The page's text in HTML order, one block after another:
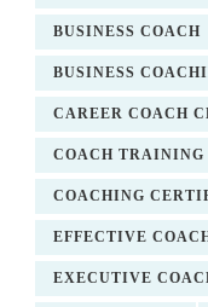
BUSINESS COACH
BUSINESS
CAREER COACH
COACH TRAINING
COACHING
EFFECTIVE
EXECUTIVE